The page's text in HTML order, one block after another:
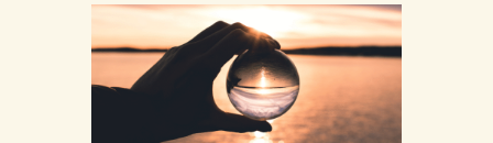
intentional? Are you always running?Is your
patience,thin, dull, dwelling?Is it drained,
gone, numbing?Are you chasing it or is it
chasing you? Are you afraid, and…